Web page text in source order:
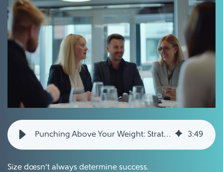
Punching Above Your Weight: Strategies for Small Businesses to Compete and Thrive 3:49
Size doesn't always determine success.